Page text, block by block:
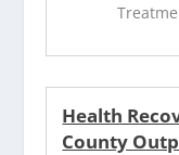
Health
County